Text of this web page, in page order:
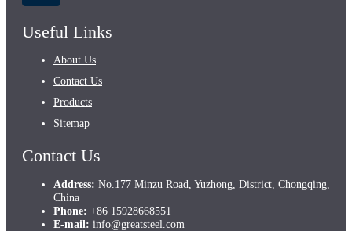
Useful Links
About Us
Contact Us
Products
Sitemap
Contact Us
Address: No.177 Minzu Road, Yuzhong, District, Chongqing,
China
Phone: +86 15928668551
E-mail: info@greatsteel.com